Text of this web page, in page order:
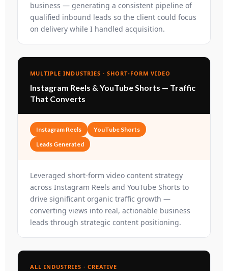
business — generating a consistent pipeline of
qualified inbound leads so the client could focus
on delivery while I handled acquisition.
MULTIPLE INDUSTRIES · SHORT-FORM VIDEO
Instagram Reels & YouTube Shorts — Traffic
That Converts
Instagram Reels
YouTube Shorts
Leads Generated
Leveraged short-form video content strategy
across Instagram Reels and YouTube Shorts to
drive significant organic traffic growth —
converting views into real, actionable business
leads through strategic content positioning.
ALL INDUSTRIES · CREATIVE